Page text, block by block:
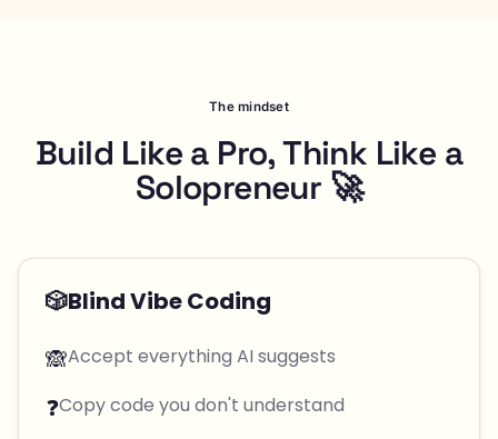
The mindset
Build Like a Pro, Think Like a
Solopreneur 🚀
🎲Blind Vibe Coding
🙈Accept everything AI suggests
❓Copy code you don't understand